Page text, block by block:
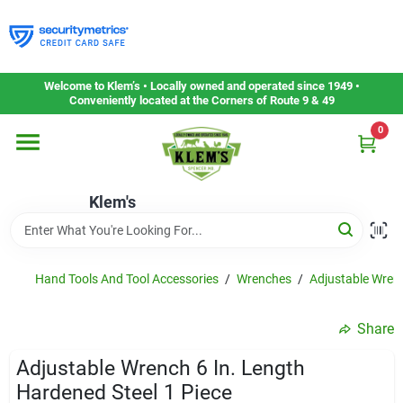
to
content
Welcome to Klem’s • Locally owned and operated since 1949 •
Conveniently located at the Corners of Route 9 & 49
Klem's
0
Home
Departments
Gift Cards
Service & Repair
Hand Tools And Tool Accessories / Wrenches / Adjustable
Share
Adjustable Wrench 6 In. Length
Hardened Steel 1 Piece